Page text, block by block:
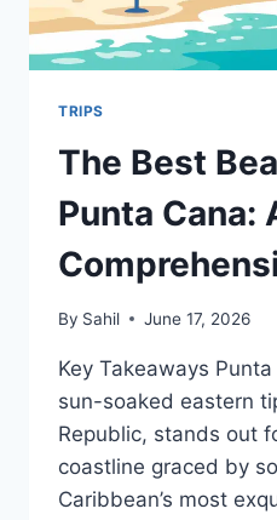
TRIPS
The Best
Punta Cana:
By Sahil June 17, 2026
Key Takeaways
sun-soaked eastern
Republic, stands out
coastline graced by
Caribbean’s most